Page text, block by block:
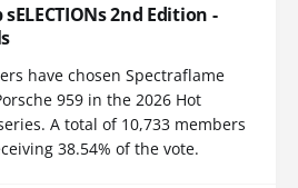
2nd Edition -
have chosen Spectraflame
959 in the 2026 Hot
A total of 10,733 members
38.54% of the vote.